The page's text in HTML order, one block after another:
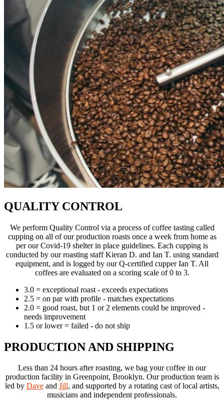
QUALITY CONTROL
We perform Quality Control via a process of coffee tasting called
cupping on all of our production roasts once a week from home as
per our Covid-19 shelter in place guidelines. Each cupping is
conducted by our roasting staff Kieran D. and Ian T. using standard
equipment, and is logged by our Q-certified cupper Ian T. All
coffees are evaluated on a scoring scale of 0 to 3.
3.0 = exceptional roast - exceeds expectations
2.5 = on par with profile - matches expectations
2.0 = good roast, but 1 or 2 elements could be improved -
needs improvement
1.5 or lower = failed - do not ship
PRODUCTION AND SHIPPING
Less than 24 hours after roasting, we bag your coffee in our
production facility in Greenpoint, Brooklyn. Our production team is
led by Daveand Jill, and supported by a rotating castof local artists,
musicians and independent professionals.